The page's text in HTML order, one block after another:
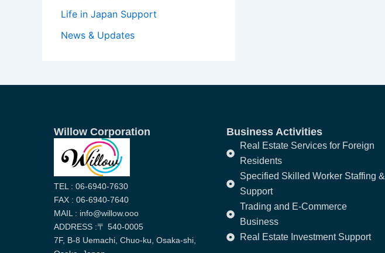
Life in Japan Support
News & Updates
Willow Corporation
TEL : 06-6940-7630
FAX : 06-6940-7640
MAIL : info@willow.ooo
ADDRESS :〒 540-0005
7F, B-8 Uemachi, Chuo-ku, Osaka-shi,
Business Activities
Real Estate Services for Foreign
Residents
Specified Skilled Worker Staffing &
Support
Trading and E-Commerce
Business
Real Estate Investment Support